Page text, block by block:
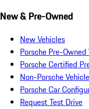
New & Pre-Owned
New Vehicles
Porsche Pre-Owned
Porsche Certified
Non-Porsche
Porsche Car
Request Test Drive